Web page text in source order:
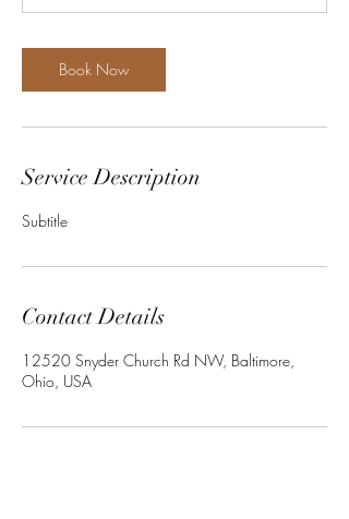
Book Now
Service Description
Subtitle
Contact Details
12520 Snyder Church Rd NW, Baltimore,
Ohio, USA